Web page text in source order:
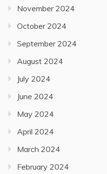
November 2024
October 2024
September 2024
August 2024
July 2024
June 2024
May 2024
April 2024
March 2024
February 2024